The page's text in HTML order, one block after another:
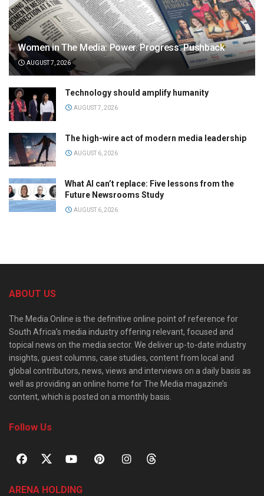
Women in The Media: Power. Progress. Pushback
AUGUST 7, 2026
Technology should amplify humanity
AUGUST 7, 2026
The high-wire act of modern media leadership
AUGUST 6, 2026
What AI can’t replace: Five lessons from the
Future Newsrooms Study
AUGUST 6, 2026
ABOUT US
The Media Online is the definitive online point of reference for
South Africa’s media industry offering relevant, focused and
topical news on the media sector. We deliver up-to-date industry
insights, guest columns, case studies, content from local and
global contributors, news, views and interviews on a daily basis as
well as providing an online home for The Media magazine’s
content, which is posted on a monthly basis.
Follow Us
ARENA HOLDING